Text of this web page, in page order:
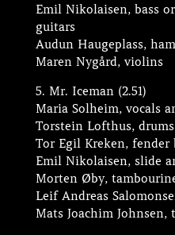
Emil Nikolaisen, bass
guitars
Audun Haugeplass,
Maren Nygård, violins
5. Mr. Iceman (2.51)
Maria Solheim, vocals
Torstein Lofthus, drums
Tor Egil Kreken, fender
Emil Nikolaisen, slide
Morten Øby,
Leif Andreas
Mats Joachim Johnsen,